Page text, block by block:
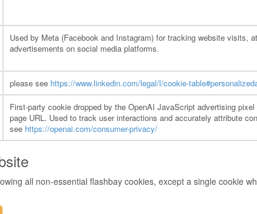
Used by Meta (Facebook and Instagram) for tracking website visits,
advertisements on social media platforms.
please see https://www.linkedin.com/legal/l/cookie-
First-party cookie dropped by the OpenAI JavaScript advertising
page URL. Used to track user interactions and accurately attribute
see https://openai.com/consumer-privacy/
all non-essential flashbay cookies, except a single cookie